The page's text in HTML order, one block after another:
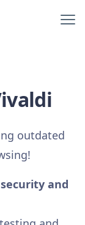
outdated
security and